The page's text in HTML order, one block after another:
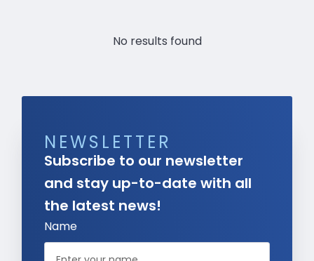
authorities to discuss these issues.
No results found
NEWSLETTER
Subscribe to our newsletter
and stay up-to-date with all
the latest news!
Name